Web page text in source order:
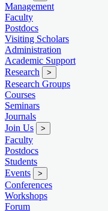
Management
Faculty
Postdocs
Visiting Scholars
Administration
Academic Support
Research
>
Research Groups
Courses
Seminars
Journals
Join Us
>
Faculty
Postdocs
Students
Events
>
Conferences
Workshops
Forum